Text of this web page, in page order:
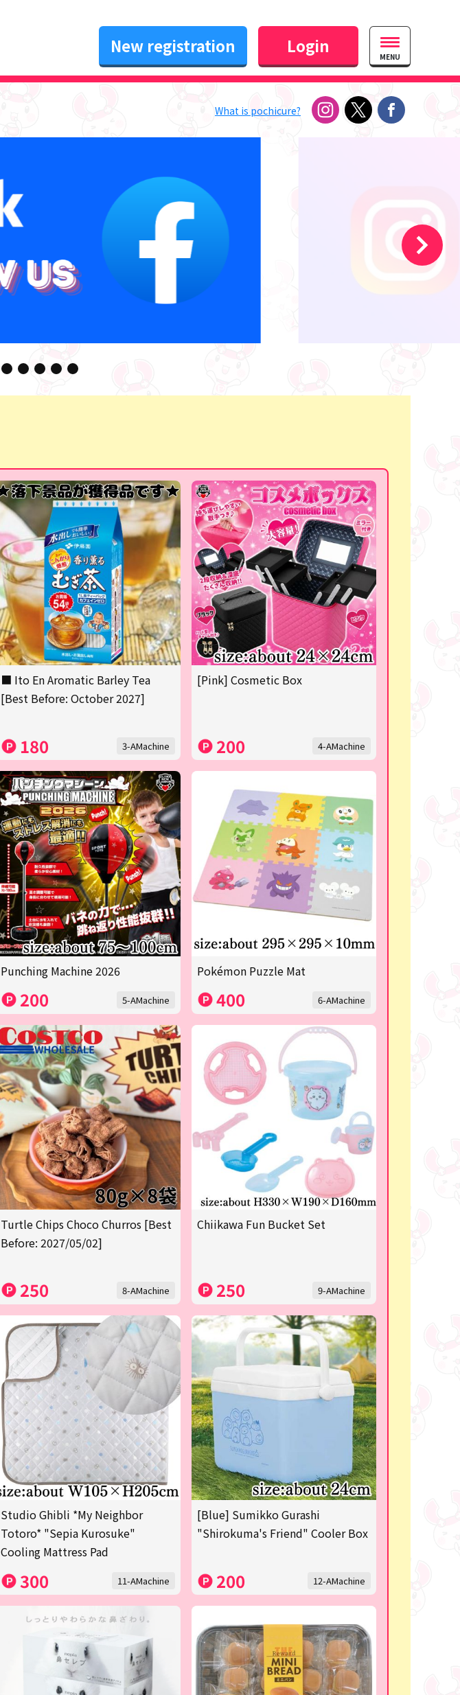
New registration Login MENU
What is pochicure?
■ Ito En Aromatic Barley Tea
[Best Before: October 2027]
180 3-AMachine
[Pink] Cosmetic Box
200 4-AMachine
Punching Machine 2026
200 5-AMachine
Pokémon Puzzle Mat
400 6-AMachine
Turtle Chips Choco Churros [Best
Before: 2027/05/02]
250 8-AMachine
Chiikawa Fun Bucket Set
250 9-AMachine
Studio Ghibli *My Neighbor
Totoro* "Sepia Kurosuke"
Cooling Mattress Pad
300 11-AMachine
[Blue] Sumikko Gurashi
"Shirokuma's Friend" Cooler Box
200 12-AMachine